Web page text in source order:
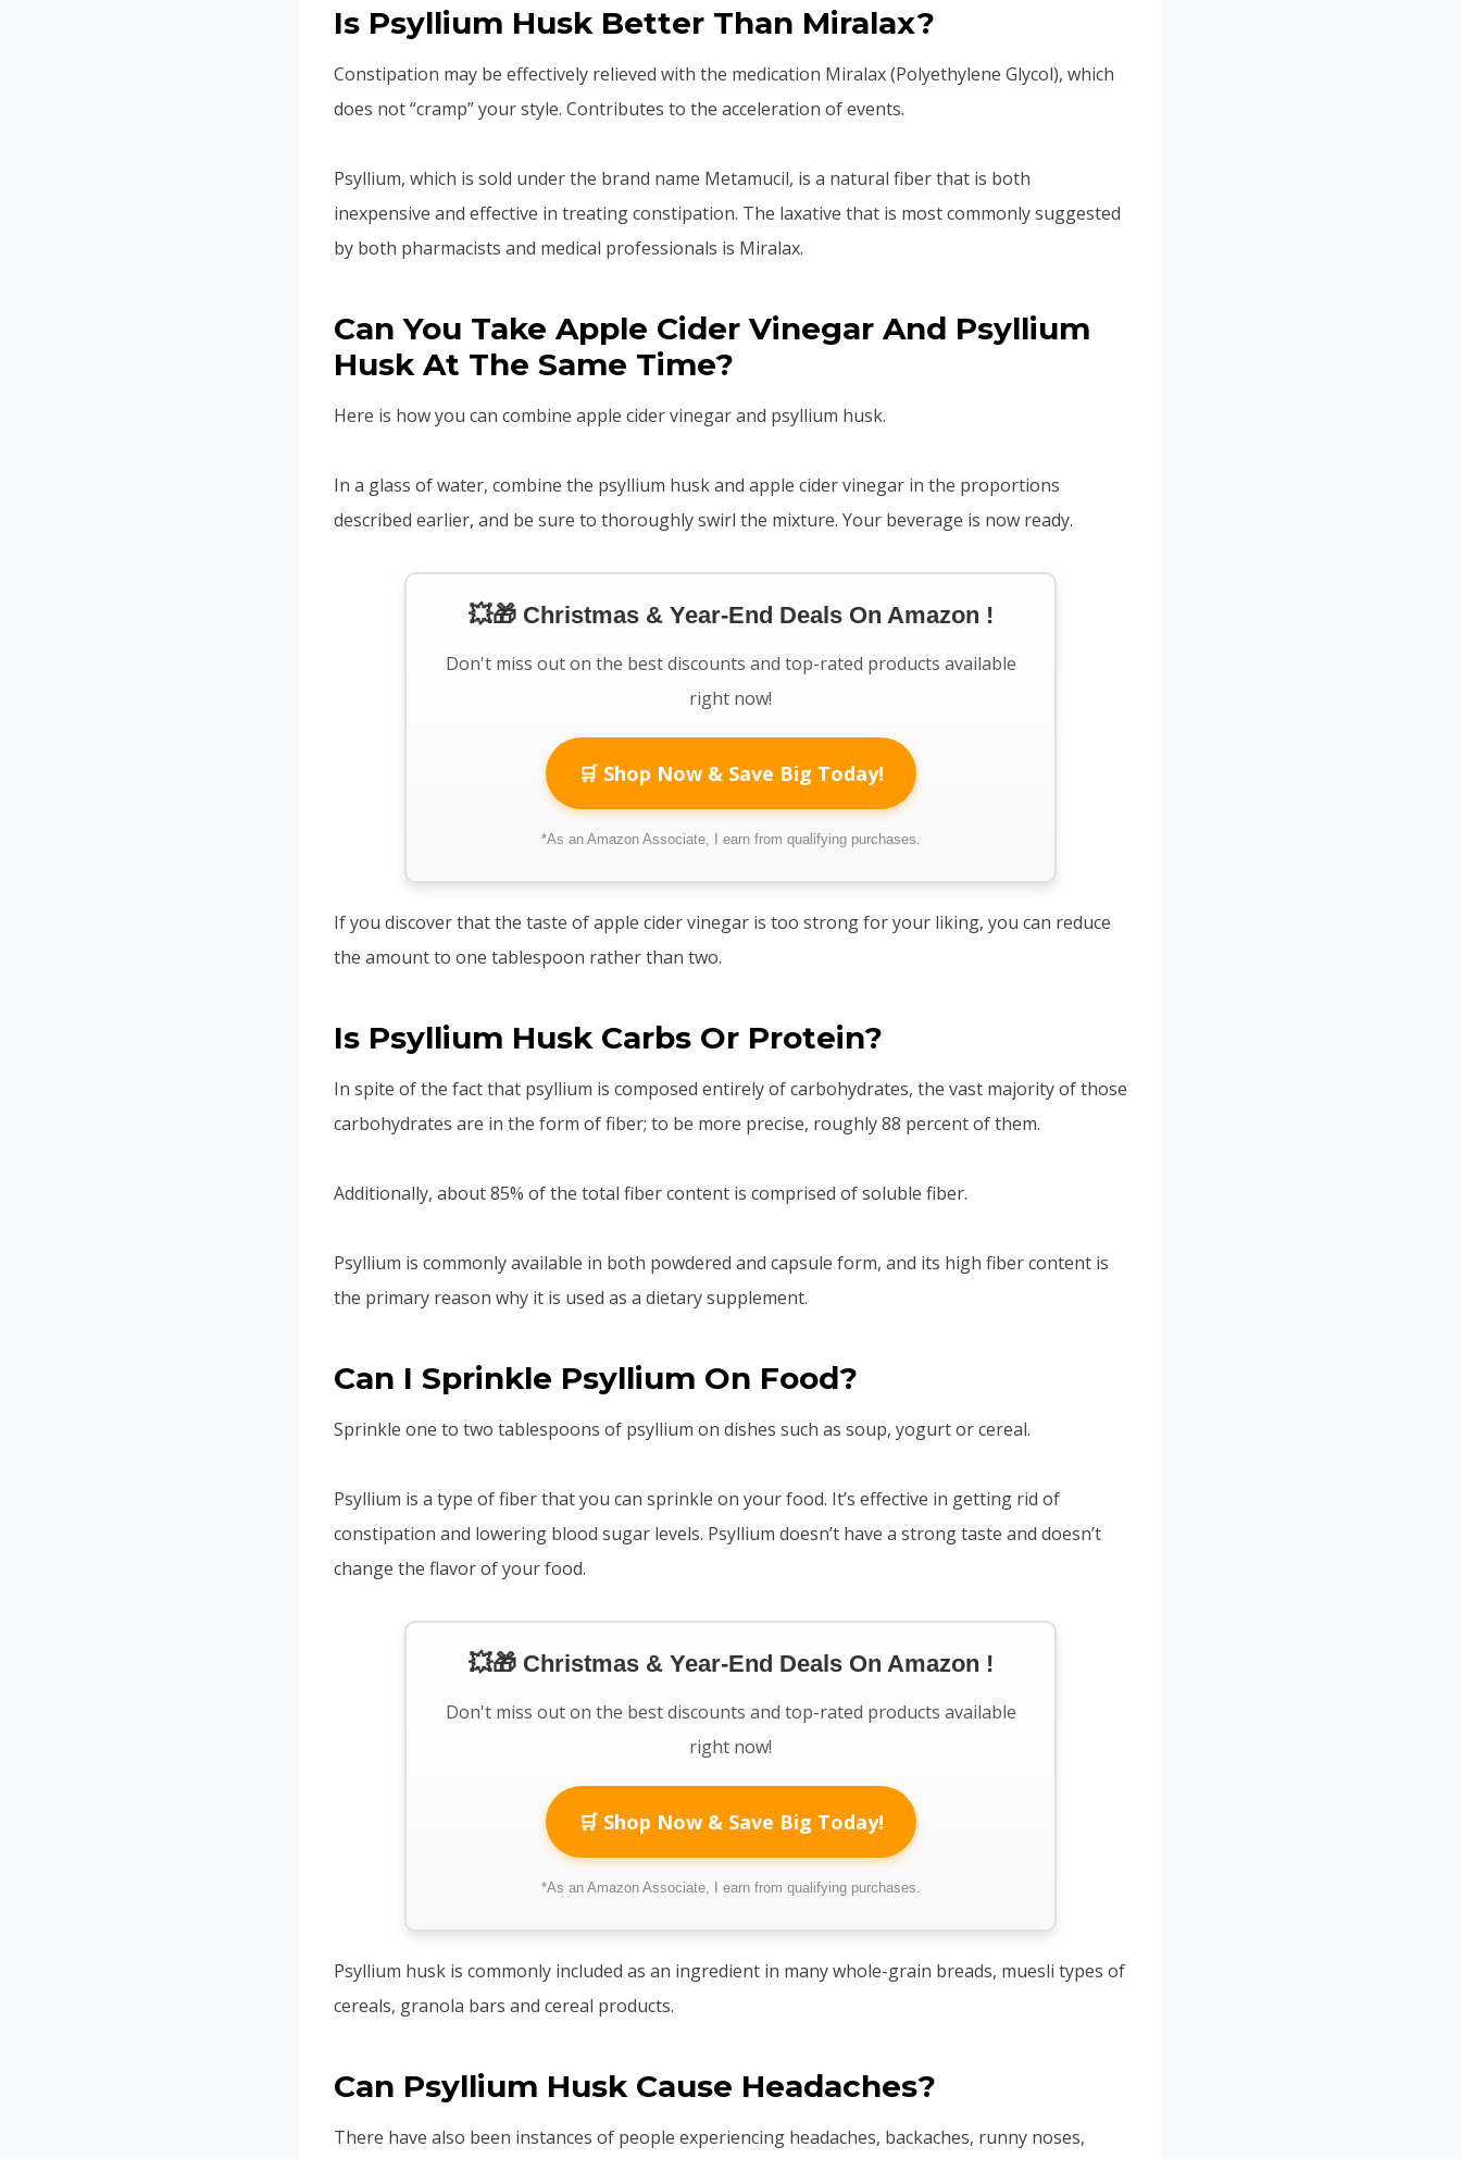
Is Psyllium Husk Better Than Miralax?
Constipation may be effectively relieved with the medication Miralax (Polyethylene Glycol), which
does not “cramp” your style. Contributes to the acceleration of events.
Psyllium, which is sold under the brand name Metamucil, is a natural fiber that is both
inexpensive and effective in treating constipation. The laxative that is most commonly suggested
by both pharmacists and medical professionals is Miralax.
Can You Take Apple Cider Vinegar And Psyllium
Husk At The Same Time?
Here is how you can combine apple cider vinegar and psyllium husk.
In a glass of water, combine the psyllium husk and apple cider vinegar in the proportions
described earlier, and be sure to thoroughly swirl the mixture. Your beverage is now ready.
💥🎁 Christmas & Year-End Deals On Amazon !
Don't miss out on the best discounts and top-rated products available
right now!
🛒 Shop Now & Save Big Today!
*As an Amazon Associate, I earn from qualifying purchases.
If you discover that the taste of apple cider vinegar is too strong for your liking, you can reduce
the amount to one tablespoon rather than two.
Is Psyllium Husk Carbs Or Protein?
In spite of the fact that psyllium is composed entirely of carbohydrates, the vast majority of those
carbohydrates are in the form of fiber; to be more precise, roughly 88 percent of them.
Additionally, about 85% of the total fiber content is comprised of soluble fiber.
Psyllium is commonly available in both powdered and capsule form, and its high fiber content is
the primary reason why it is used as a dietary supplement.
Can I Sprinkle Psyllium On Food?
Sprinkle one to two tablespoons of psyllium on dishes such as soup, yogurt or cereal.
Psyllium is a type of fiber that you can sprinkle on your food. It’s effective in getting rid of
constipation and lowering blood sugar levels. Psyllium doesn’t have a strong taste and doesn’t
change the flavor of your food.
💥🎁 Christmas & Year-End Deals On Amazon !
Don't miss out on the best discounts and top-rated products available
right now!
🛒 Shop Now & Save Big Today!
*As an Amazon Associate, I earn from qualifying purchases.
Psyllium husk is commonly included as an ingredient in many whole-grain breads, muesli types of
cereals, granola bars and cereal products.
Can Psyllium Husk Cause Headaches?
There have also been instances of people experiencing headaches, backaches, runny noses,